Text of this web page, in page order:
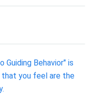
Behavior" is
you feel are the